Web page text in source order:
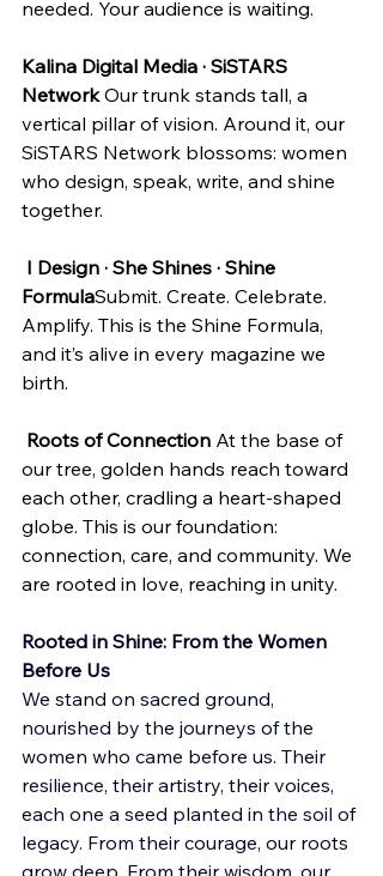
needed. Your audience is waiting.
Kalina Digital Media · SiSTARS
Network Our trunk stands tall, a
vertical pillar of vision. Around it, our
SiSTARS Network blossoms: women
who design, speak, write, and shine
together.
I Design · She Shines · Shine
FormulaSubmit. Create. Celebrate.
Amplify. This is the Shine Formula,
and it’s alive in every magazine we
birth.
Roots of Connection At the base of
our tree, golden hands reach toward
each other, cradling a heart-shaped
globe. This is our foundation:
connection, care, and community. We
are rooted in love, reaching in unity.
Rooted in Shine: From the Women
Before Us
We stand on sacred ground,
nourished by the journeys of the
women who came before us. Their
resilience, their artistry, their voices,
each one a seed planted in the soil of
legacy. From their courage, our roots
grow deep. From their wisdom, our